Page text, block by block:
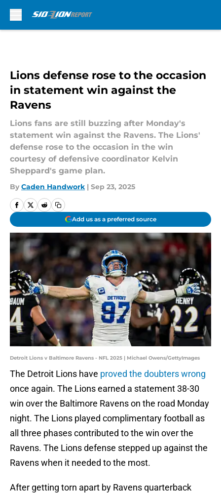
Lions defense rose to the occasion
in statement win against the
Ravens
Lions fans are still buzzing after Monday's
statement win against the Ravens. The Lions'
defense rose to the occasion in the win
courtesy of defensive coordinator Kelvin
Sheppard's game plan.
By Caden Handwork | Sep 23, 2025
Add us as a preferred source
Detroit Lions v Baltimore Ravens - NFL 2025 | Michael Owens/GettyImages
The Detroit Lions have proved the doubters wrong
once again. The Lions earned a statement 38-30
win over the Baltimore Ravens on the road Monday
night. The Lions played complimentary football as
all three phases contributed to the win over the
Ravens. The Lions defense stepped up against the
Ravens when it needed to the most.
After getting torn apart by Ravens quarterback